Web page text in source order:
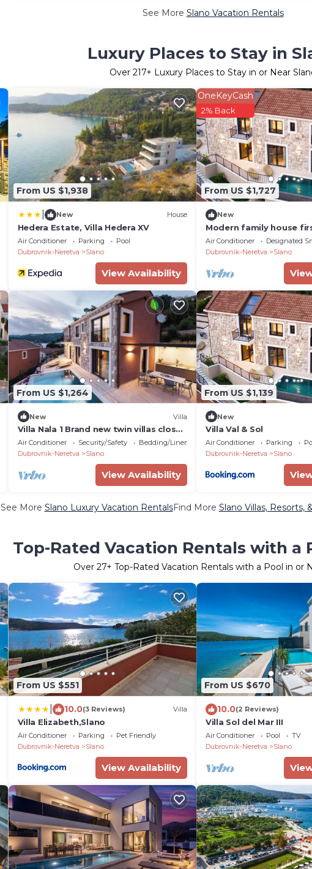
See More Slano Vacation Rentals
Luxury Places to Stay in
Over 217+ Luxury Places to Stay in or Near
From US $1,938
New House
Hedera Estate, Villa Hedera XV
Air Conditioner Parking
Pool
Dubrovnik-Neretva
Slano
View Availability
From US $1,727
OneKeyCash
2% Back
New
Modern family house
the sea
Air Conditioner Designated
Dubrovnik-Neretva
Slano
From US $1,264
New Villa
Villa Nala 1 Brand new twin villas close
to Dubrovnik
Air Conditioner Security/Safety
Bedding/Linens
Dubrovnik-Neretva
Slano
View Availability
From US $1,139
New
Villa Val & Sol
Air Conditioner Parking
Dubrovnik-Neretva
Slano
See More Slano Luxury Vacation RentalsFind More Slano Villas, Resorts,
Top-Rated Vacation Rentals with a
Over 27+ Top-Rated Vacation Rentals with a Pool in or
From US $551
10.0(3 Reviews) Villa
Villa Elizabeth,Slano
Air Conditioner Parking
Pet Friendly
Dubrovnik-Neretva
Slano
View Availability
From US $670
10.0(2 Reviews)
Villa Sol del Mar III
Air Conditioner Pool
TV
Dubrovnik-Neretva
Slano